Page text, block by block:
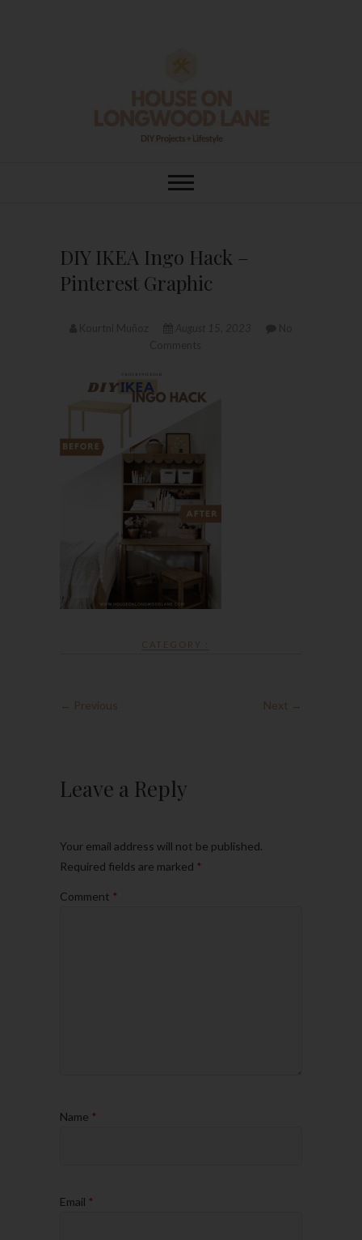
House On
DIY IKEA Ingo Hack –
Pinterest Graphic
CATEGORY :
← Previous Next →
Leave a Reply
Your email address will not be published.
Required fields are marked *
Comment *
Name *
Email *